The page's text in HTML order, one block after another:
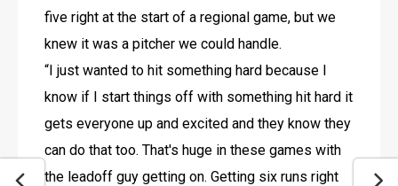
five right at the start of a regional game, but we
knew it was a pitcher we could handle.
“I just wanted to hit something hard because I
know if I start things off with something hit hard it
gets everyone up and excited and they know they
can do that too. That's huge in these games with
the leadoff guy getting on. Getting six runs right